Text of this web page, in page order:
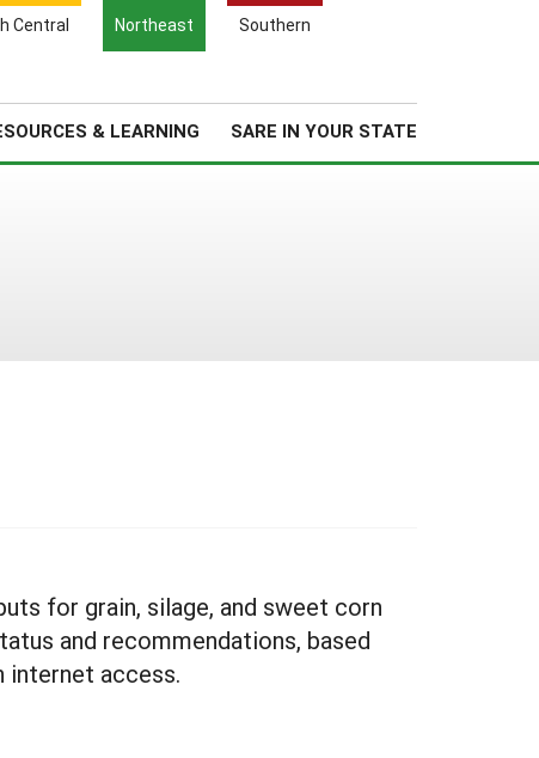
Central Northeast Southern
& LEARNING SARE IN YOUR STATE
Search
for:
for grain, silage, and sweet corn
and recommendations, based
internet access.